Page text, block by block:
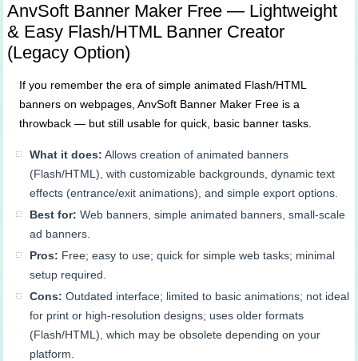
AnvSoft Banner Maker Free — Lightweight
& Easy Flash/HTML Banner Creator
(Legacy Option)
If you remember the era of simple animated Flash/HTML
banners on webpages, AnvSoft Banner Maker Free is a
throwback — but still usable for quick, basic banner tasks.
What it does: Allows creation of animated banners
(Flash/HTML), with customizable backgrounds, dynamic text
effects (entrance/exit animations), and simple export options.
Best for: Web banners, simple animated banners, small‐scale
ad banners.
Pros: Free; easy to use; quick for simple web tasks; minimal
setup required.
Cons: Outdated interface; limited to basic animations; not ideal
for print or high-resolution designs; uses older formats
(Flash/HTML), which may be obsolete depending on your
platform.